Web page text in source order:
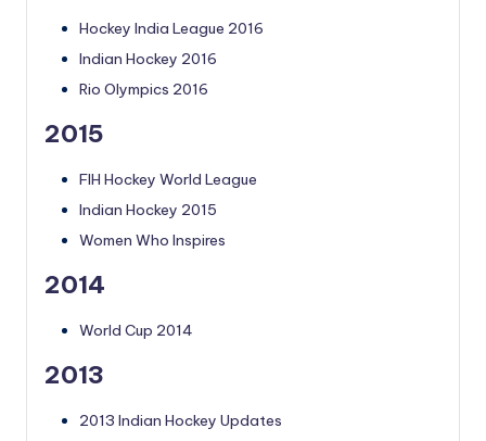
Hockey India League 2016
Indian Hockey 2016
Rio Olympics 2016
2015
FIH Hockey World League
Indian Hockey 2015
Women Who Inspires
2014
World Cup 2014
2013
2013 Indian Hockey Updates